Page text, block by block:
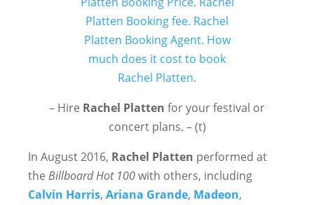
– Hire Rachel Platten for your festival or
concert plans. – (t)
In August 2016, Rachel Platten performed at
the Billboard Hot 100with others, including
Calvin Harris, Ariana Grande, Madeon,